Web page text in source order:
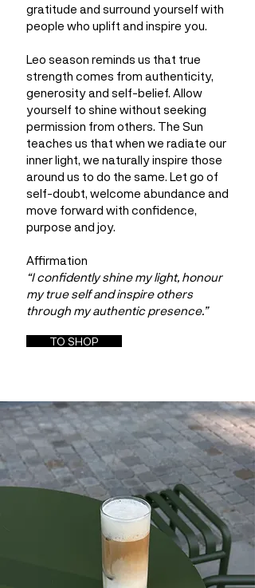
gratitude and surround yourself with
people who uplift and inspire you.
Leo season reminds us that true
strength comes from authenticity,
generosity and self-belief. Allow
yourself to shine without seeking
permission from others. The Sun
teaches us that when we radiate our
inner light, we naturally inspire those
around us to do the same. Let go of
self-doubt, welcome abundance and
move forward with confidence,
purpose and joy.
Affirmation
“I confidently shine my light, honour
my true self and inspire others
through my authentic presence.”
TO SHOP